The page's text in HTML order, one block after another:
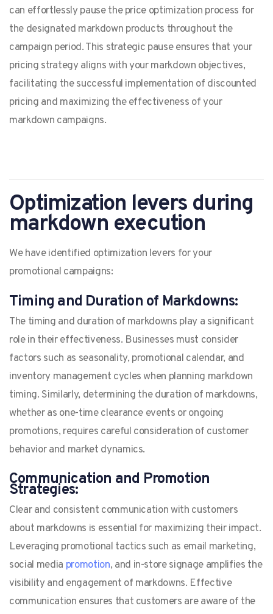
can effortlessly pause the price optimization process for
the designated markdown products throughout the
campaign period. This strategic pause ensures that your
pricing strategy aligns with your markdown objectives,
facilitating the successful implementation of discounted
pricing and maximizing the effectiveness of your
markdown campaigns.
Optimization levers during
markdown execution
We have identified optimization levers for your
promotional campaigns:
Timing and Duration of Markdowns:
The timing and duration of markdowns play a significant
role in their effectiveness. Businesses must consider
factors such as seasonality, promotional calendar, and
inventory management cycles when planning markdown
timing. Similarly, determining the duration of markdowns,
whether as one-time clearance events or ongoing
promotions, requires careful consideration of customer
behavior and market dynamics.
Communication and Promotion
Strategies:
Clear and consistent communication with customers
about markdowns is essential for maximizing their impact.
Leveraging promotional tactics such as email marketing,
social media promotion, and in-store signage amplifies the
visibility and engagement of markdowns. Effective
communication ensures that customers are aware of the